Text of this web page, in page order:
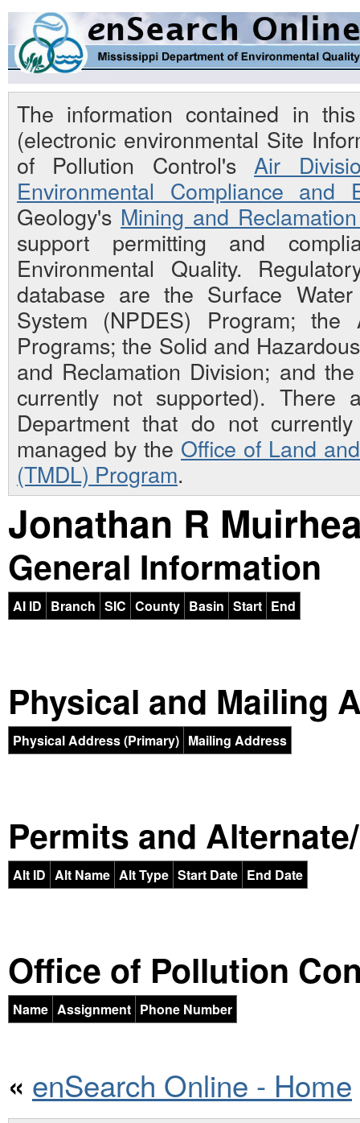
The information contained in
(electronic environmental Site
of Pollution Control'sAir
Environmental Compliance and
Geology's Mining and
support permitting and
Environmental Quality.
database are the Surface
System (NPDES) Program;
Programs; the Solid and
and Reclamation Division; and
currently not supported). There
Department that do not
managed by the Office of Land
(TMDL) Program.
Jonathan R
General Information
AI ID Branch SIC County Basin Start End
Physical and Mailing
Physical Address (Primary) Mailing Address
Permits and
Alt ID Alt Name Alt Type Start Date End Date
Office of Pollution
Name Assignment Phone Number
« enSearch Online - Home